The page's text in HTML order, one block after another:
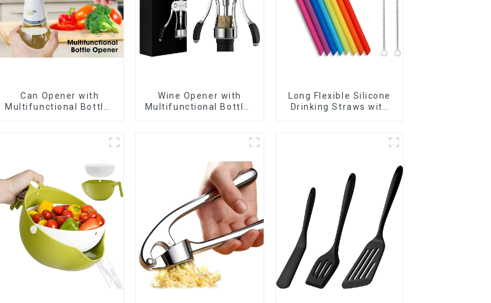
Can Opener with
Multifunctional Bottles
Wine Opener with
Multifunctional Bottles
Long Flexible Silicone
Drinking Straws with